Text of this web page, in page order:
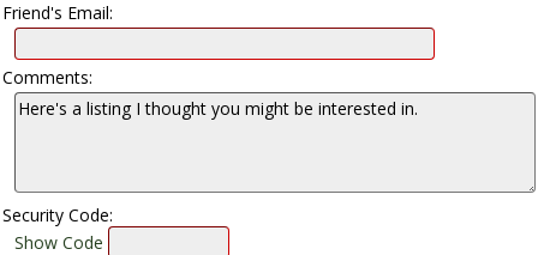
Friend's Email:
Comments:
Security Code:
Show Code